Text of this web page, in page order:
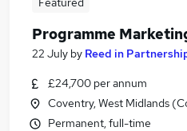
Programme
22 July by Reed in
£24,700 per annum
Coventry, West Midlands
Permanent, full-time